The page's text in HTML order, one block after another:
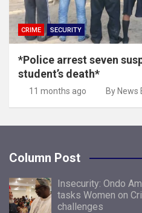
CRIME SECURITY
*Police arrest seven
student’s death*
11 months ago By News
Column Post
Insecurity: Ondo
tasks Women on
challenges